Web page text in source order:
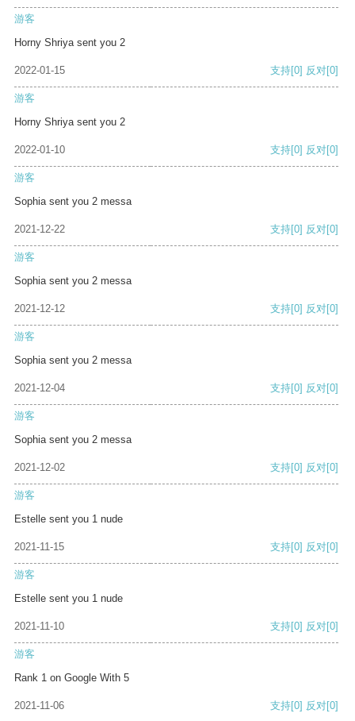
游客
Horny Shriya sent you 2
2022-01-15 支持[0] 反对[0]
游客
Horny Shriya sent you 2
2022-01-10 支持[0] 反对[0]
游客
Sophia sent you 2 messa
2021-12-22 支持[0] 反对[0]
游客
Sophia sent you 2 messa
2021-12-12 支持[0] 反对[0]
游客
Sophia sent you 2 messa
2021-12-04 支持[0] 反对[0]
游客
Sophia sent you 2 messa
2021-12-02 支持[0] 反对[0]
游客
Estelle sent you 1 nude
2021-11-15 支持[0] 反对[0]
游客
Estelle sent you 1 nude
2021-11-10 支持[0] 反对[0]
游客
Rank 1 on Google With 5
2021-11-06 支持[0] 反对[0]